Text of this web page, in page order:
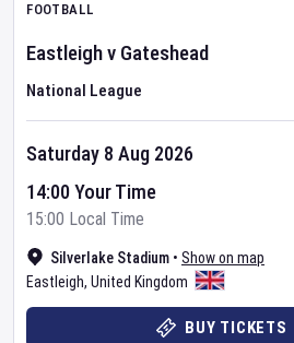
FOOTBALL
Eastleighv Gateshead
National League
Silverlake Stadium • Show on map
Eastleigh, United Kingdom
Saturday 8 Aug 2026
14:00 Your Time
15:00 Local Time
BUY TICKETS